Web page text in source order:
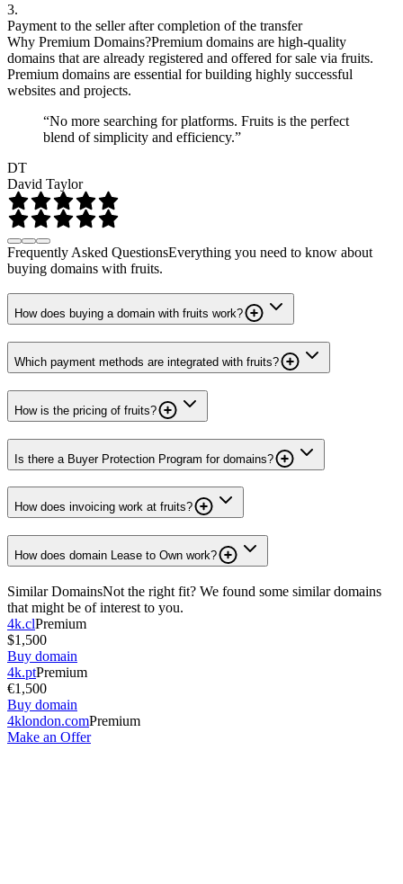
3.
Payment to the seller after completion of the transfer
Why Premium Domains?Premium domains are high-quality
domains that are already registered and offered for sale via fruits.
Premium domains are essential for building highly successful
websites and projects.
“No more searching for platforms. Fruits is the perfect
blend of simplicity and efficiency.”
DT
David Taylor
Frequently Asked QuestionsEverything you need to know about
buying domains with fruits.
How does buying a domain with fruits work?
Which payment methods are integrated with fruits?
How is the pricing of fruits?
Is there a Buyer Protection Program for domains?
How does invoicing work at fruits?
How does domain Lease to Own work?
Similar DomainsNot the right fit? We found some similar domains
that might be of interest to you.
4k.clPremium
$1,500
Buy domain
4k.ptPremium
€1,500
Buy domain
4klondon.comPremium
Make an Offer